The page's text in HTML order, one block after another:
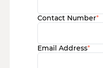
Contact Number*
Email Address*